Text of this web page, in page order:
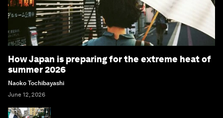
How Japan is preparing for the extreme heat of
summer 2026
Naoko Tochibayashi
June 12, 2026